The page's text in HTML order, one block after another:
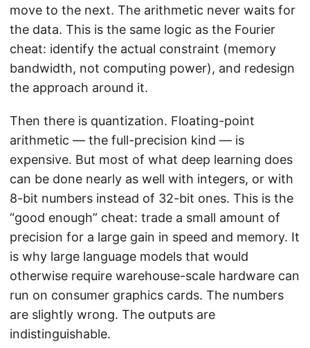
move to the next. The arithmetic never waits for
the data. This is the same logic as the Fourier
cheat: identify the actual constraint (memory
bandwidth, not computing power), and redesign
the approach around it.
Then there is quantization. Floating-point
arithmetic — the full-precision kind — is
expensive. But most of what deep learning does
can be done nearly as well with integers, or with
8-bit numbers instead of 32-bit ones. This is the
“good enough” cheat: trade a small amount of
precision for a large gain in speed and memory. It
is why large language models that would
otherwise require warehouse-scale hardware can
run on consumer graphics cards. The numbers
are slightly wrong. The outputs are
indistinguishable.